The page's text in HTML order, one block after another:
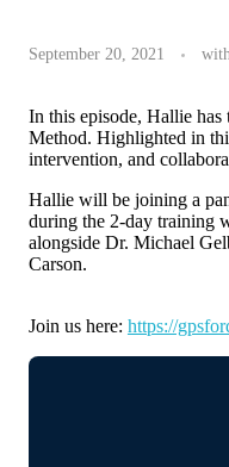
September 20, 2021 with
In this episode, Hallie
Method. Highlighted in
intervention, and
Hallie will be joining a
during the 2-day training
alongside Dr. Michael
Carson.
Join us here: https://